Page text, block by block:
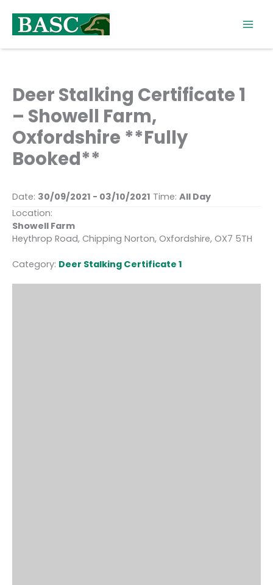
content
Deer Stalking Certificate 1
– Showell Farm,
Oxfordshire **Fully
Booked**
Date: 30/09/2021 - 03/10/2021 Time: All Day
Location:
Showell Farm
Heythrop Road, Chipping Norton, Oxfordshire, OX7 5TH
Category: Deer Stalking Certificate 1